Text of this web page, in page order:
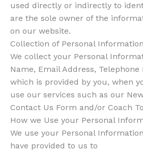
used directly or indirectly to
are the sole owner of the
on our website.
Collection of Personal Information
We collect your Personal
Name, Email Address,
which is provided by you, when
use our services such as our
Contact Us Form and/or Coach
How we Use your Personal
We use your Personal
have provided to us to